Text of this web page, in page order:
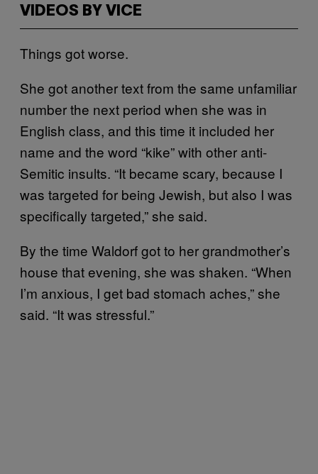
VIDEOS BY VICE
Things got worse.
She got another text from the same unfamiliar
number the next period when she was in
English class, and this time it included her
name and the word “kike” with other anti-
Semitic insults. “It became scary, because I
was targeted for being Jewish, but also I was
specifically targeted,” she said.
By the time Waldorf got to her grandmother’s
house that evening, she was shaken. “When
I’m anxious, I get bad stomach aches,” she
said. “It was stressful.”